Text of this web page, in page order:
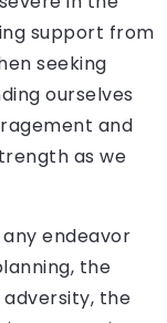
support from
seeking
ourselves
and
as we
endeavor
the
the